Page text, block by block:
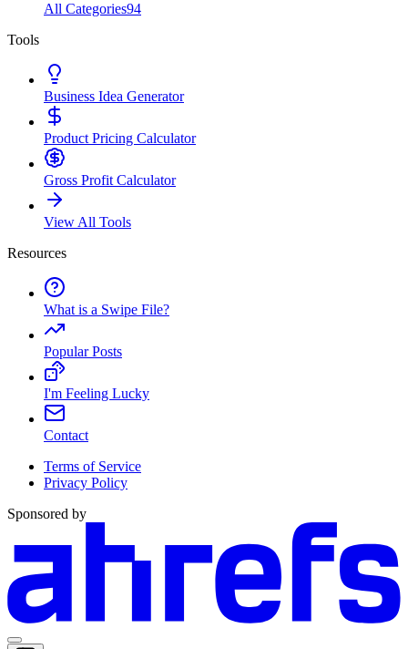
All Categories94
Tools
Business Idea Generator
Product Pricing Calculator
Gross Profit Calculator
View All Tools
Resources
What is a Swipe File?
Popular Posts
I'm Feeling Lucky
Contact
Terms of Service
Privacy Policy
Sponsored by